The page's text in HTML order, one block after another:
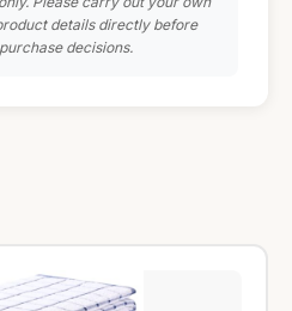
details directly before
decisions.